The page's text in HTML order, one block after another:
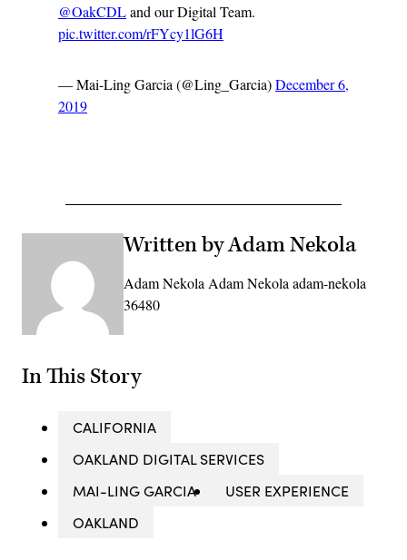
@OakCDLand our Digital Team.
pic.twitter.com/rFYcy1lG6H
— Mai-Ling Garcia (@Ling_Garcia)December 6,
2019
Written by Adam Nekola
Adam Nekola Adam Nekola adam-nekola
36480
In This Story
CALIFORNIA
OAKLAND DIGITAL SERVICES
MAI-LING GARCIA
USER EXPERIENCE
OAKLAND